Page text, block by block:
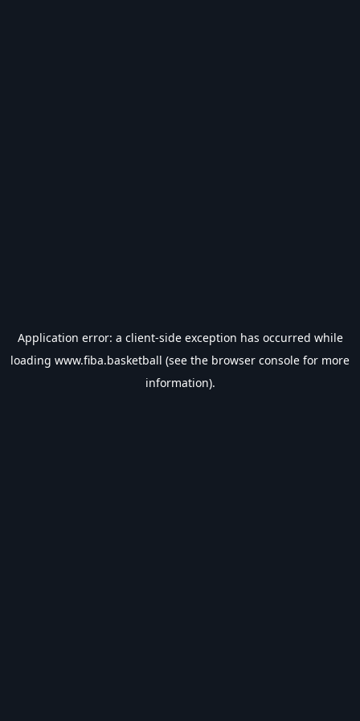
Application error: a client-side exception has occurred while
loading www.fiba.basketball (see the browser console for more
information).